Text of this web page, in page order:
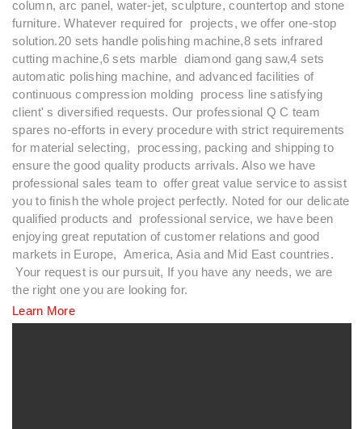
column, arc panel, water-jet, sculpture, countertop and stone
furniture. Whatever required for projects, we offer one-stop
solution.20 sets handle polishing machine,8 sets infrared
cutting machine,6 sets marble diamond gang saw,4 sets
automatic polishing machine, and advanced facilities of
continuous compression molding process line satisfying
client' s diversified requests. Our professional Q C team
spares no-efforts in every procedure with strict requirements
for material selecting, processing, packing and shipping to
ensure the good quality products arrivals. Also we have
professional sales team to offer great value service to assist
you to finish the whole project perfectly. Noted for our delicate
qualified products and professional service, we have been
enjoying great reputation of customer relations and good
markets in Europe, America, Asia and Mid East countries.
Your request is our pursuit, If you have any needs, we are
the right one you are looking for.
Learn More